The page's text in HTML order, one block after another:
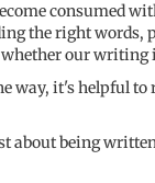
consumed
the right words,
our writing
way, it's helpful to
about being